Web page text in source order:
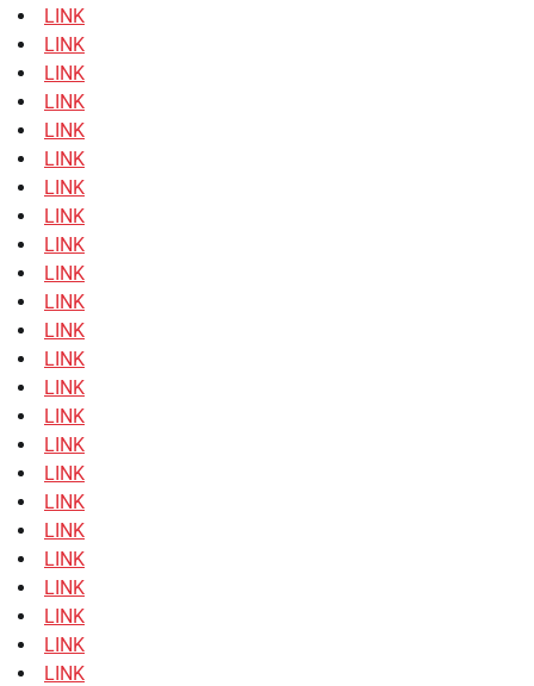
LINK
LINK
LINK
LINK
LINK
LINK
LINK
LINK
LINK
LINK
LINK
LINK
LINK
LINK
LINK
LINK
LINK
LINK
LINK
LINK
LINK
LINK
LINK
LINK